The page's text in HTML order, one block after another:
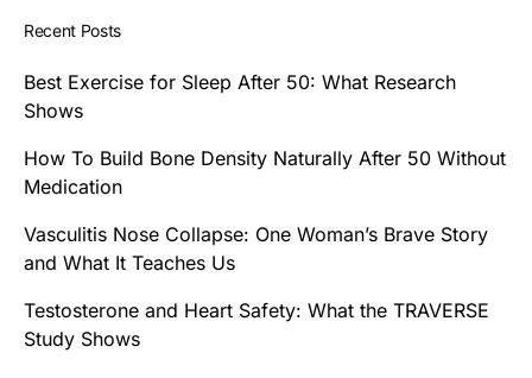
Recent Posts
Best Exercise for Sleep After 50: What Research
Shows
How To Build Bone Density Naturally After 50 Without
Medication
Vasculitis Nose Collapse: One Woman’s Brave Story
and What It Teaches Us
Testosterone and Heart Safety: What the TRAVERSE
Study Shows